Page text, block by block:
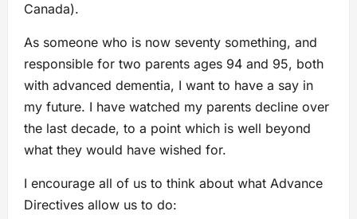
Canada).
As someone who is now seventy something, and
responsible for two parents ages 94 and 95, both
with advanced dementia, I want to have a say in
my future. I have watched my parents decline over
the last decade, to a point which is well beyond
what they would have wished for.
I encourage all of us to think about what Advance
Directives allow us to do: